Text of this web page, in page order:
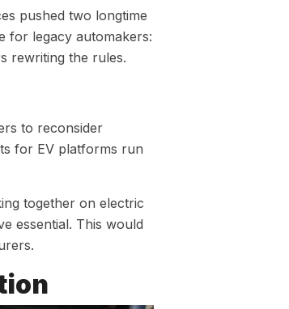
pushed two longtime
for legacy automakers:
rewriting the rules.
to reconsider
for EV platforms run
together on electric
essential. This would